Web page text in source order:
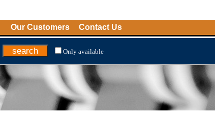
Our Customers Contact Us
Only available